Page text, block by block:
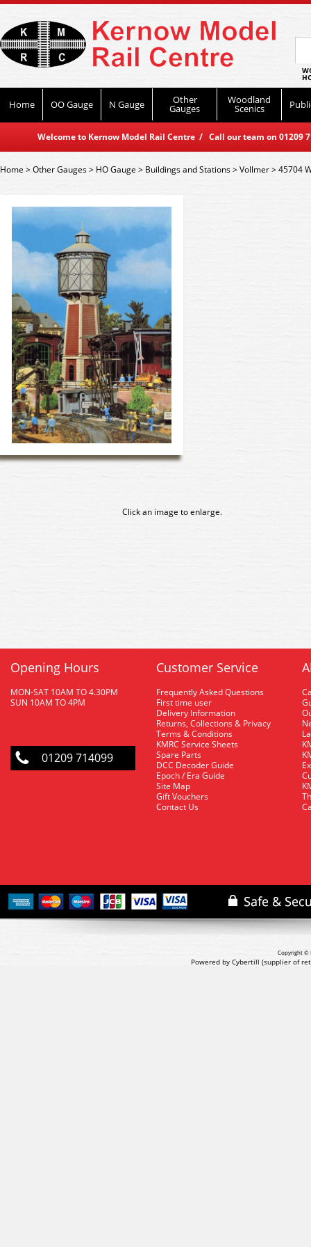
Home OO Gauge N Gauge Other
Gauges
Woodland
Scenics
Welcome to Kernow Model Rail Centre / Call our team on
Home>Other Gauges> HO Gauge > Buildings and Stations>Vollmer>45704
Click an image to enlarge.
Opening Hours
MON-SAT 10AM TO 4.30PM
SUN 10AM TO 4PM
01209 714099
Customer Service
Frequently Asked Questions
First time user
Delivery Information
Returns, Collections & Privacy
Terms & Conditions
KMRC Service Sheets
Spare Parts
DCC Decoder Guide
Epoch / Era Guide
Site Map
Gift Vouchers
Contact Us
Copyright ©
Powered by Cybertill (supplier of